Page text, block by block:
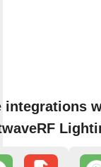
integrations